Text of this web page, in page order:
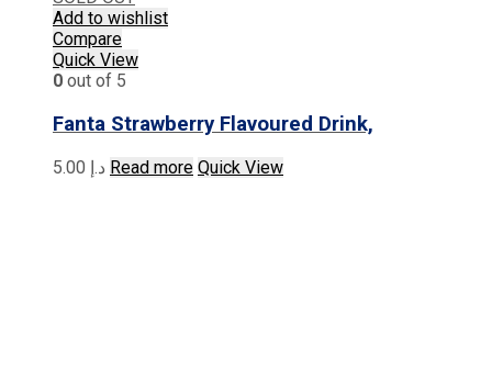
Add to wishlist
Compare
Quick View
0 out of 5
Fanta Strawberry Flavoured Drink,
د.إ Read more Quick View